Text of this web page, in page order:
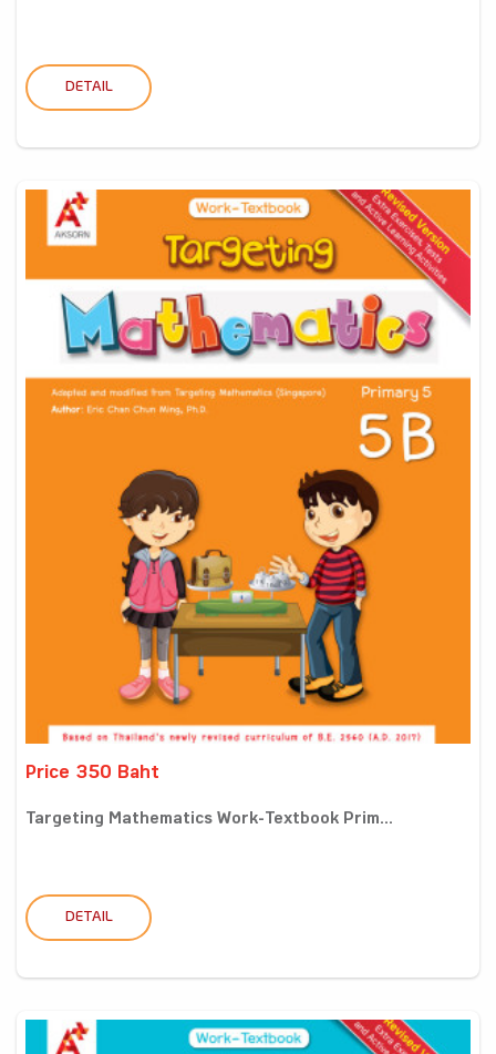
DETAIL
Price 350 Baht
Targeting Mathematics Work-Textbook Prim...
DETAIL